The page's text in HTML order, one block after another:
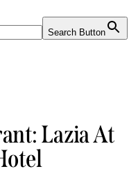
Search Button
Lazia At